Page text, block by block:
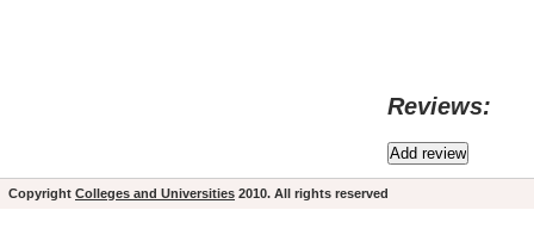
Reviews:
Copyright Colleges and Universities 2010. All rights reserved